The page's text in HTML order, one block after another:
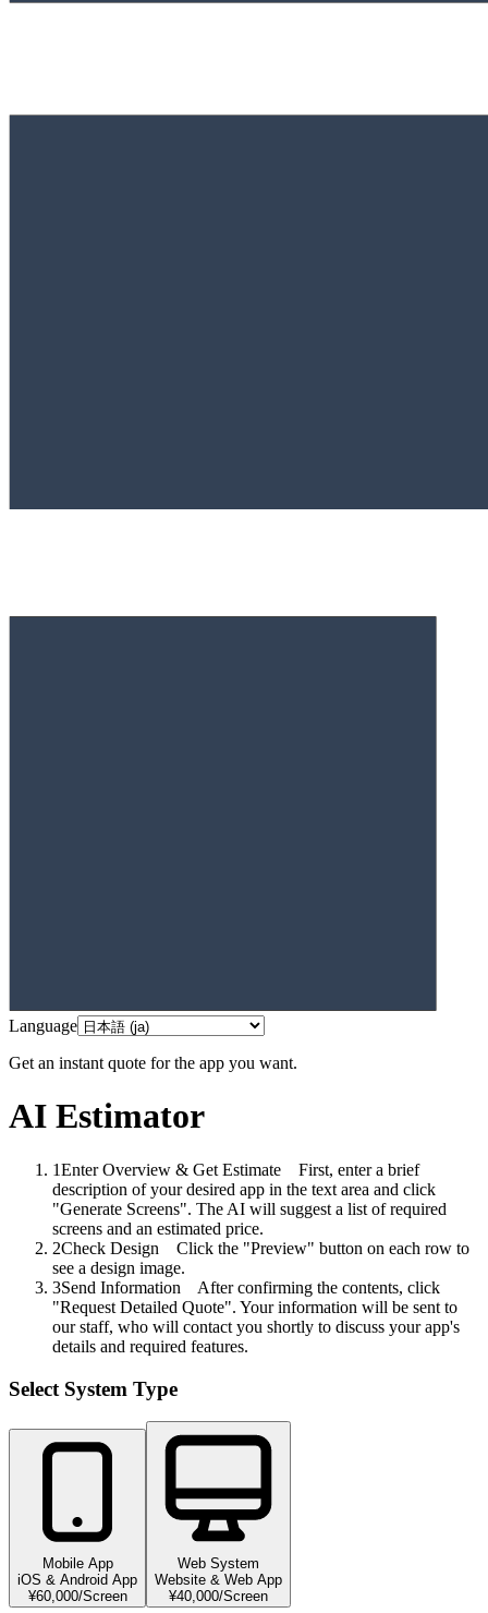
Language
Get an instant quote for the app you want.
AI Estimator
1Enter Overview & Get Estimate First, enter a brief
description of your desired app in the text area and click
"Generate Screens". The AI will suggest a list of required
screens and an estimated price.
2Check Design Click the "Preview" button on each row to
see a design image.
3Send Information After confirming the contents, click
"Request Detailed Quote". Your information will be sent to
our staff, who will contact you shortly to discuss your app's
details and required features.
Select System Type
Mobile App
iOS & Android App
¥60,000/Screen
Web System
Website & Web App
¥40,000/Screen